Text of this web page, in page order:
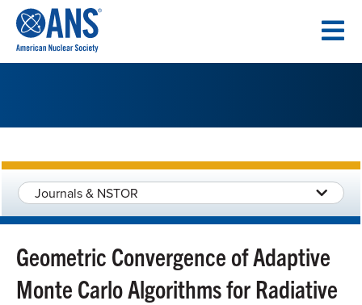
CONTENT
Journals & NSTOR
Geometric Convergence of Adaptive
Monte Carlo Algorithms for Radiative